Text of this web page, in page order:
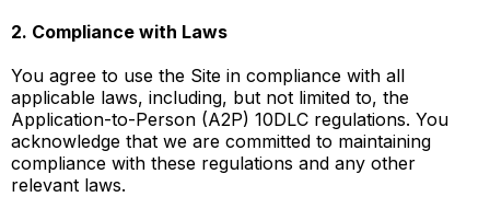
2. Compliance with Laws
You agree to use the Site in compliance with all
applicable laws, including, but not limited to, the
Application-to-Person (A2P) 10DLC regulations. You
acknowledge that we are committed to maintaining
compliance with these regulations and any other
relevant laws.